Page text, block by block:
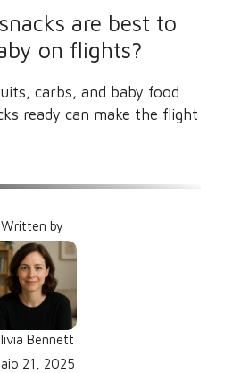
are best to
on flights?
carbs, and baby food
ready can make the flight
Written by
Bennett
21, 2025